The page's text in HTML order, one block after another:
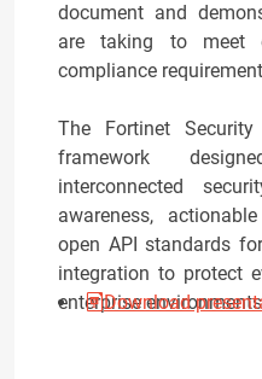
document and
are taking to meet
compliance
The Fortinet
framework
interconnected
awareness,
open API standards
integration to protect
enterpriseDownload